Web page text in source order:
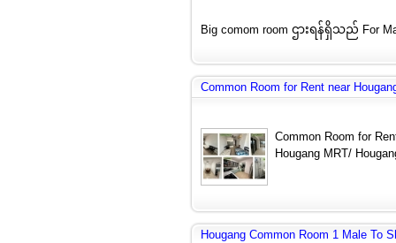
Big comom room ဌားရန်ရှိသည် For
Common Room for Rent near
Common Room for
Hougang MRT/
Hougang Common Room 1 Male To